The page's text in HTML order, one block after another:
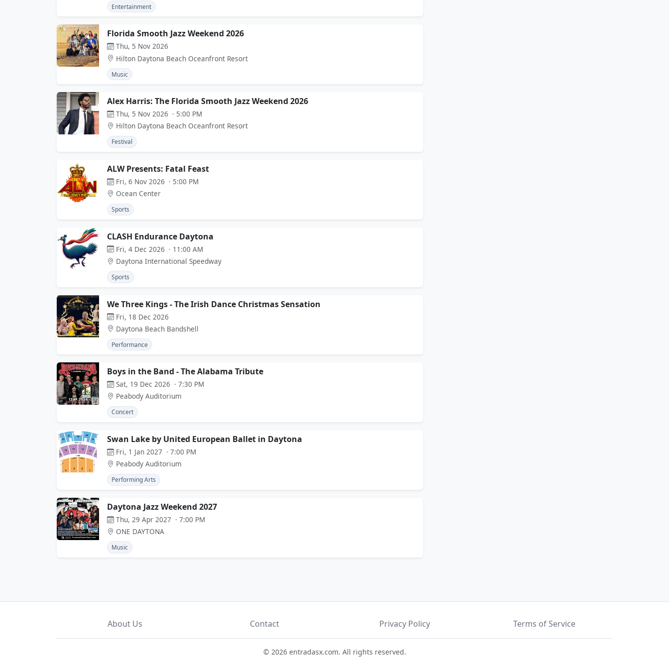
Entertainment
Florida Smooth Jazz Weekend 2026
Thu, 5 Nov 2026
Hilton Daytona Beach Oceanfront Resort
Music
Alex Harris: The Florida Smooth Jazz Weekend 2026
Thu, 5 Nov 2026 · 5:00 PM
Hilton Daytona Beach Oceanfront Resort
Festival
ALW Presents: Fatal Feast
Fri, 6 Nov 2026 · 5:00 PM
Ocean Center
Sports
CLASH Endurance Daytona
Fri, 4 Dec 2026 · 11:00 AM
Daytona International Speedway
Sports
We Three Kings - The Irish Dance Christmas Sensation
Fri, 18 Dec 2026
Daytona Beach Bandshell
Performance
Boys in the Band - The Alabama Tribute
Sat, 19 Dec 2026 · 7:30 PM
Peabody Auditorium
Concert
Swan Lake by United European Ballet in Daytona
Fri, 1 Jan 2027 · 7:00 PM
Peabody Auditorium
Performing Arts
Daytona Jazz Weekend 2027
Thu, 29 Apr 2027 · 7:00 PM
ONE DAYTONA
Music
About Us Contact Privacy Policy Terms of Service
© 2026 entradasx.com. All rights reserved.